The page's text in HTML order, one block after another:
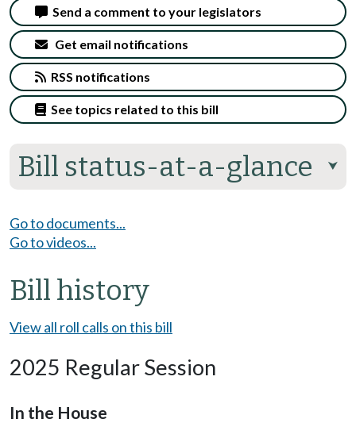
Bill status-at-a-glance ⮟
Send a comment to your legislators
Get email notifications
RSS notifications
See topics related to this bill
Go to documents...
Go to videos...
Bill history
View all roll calls on this bill
2025 Regular Session
In the House